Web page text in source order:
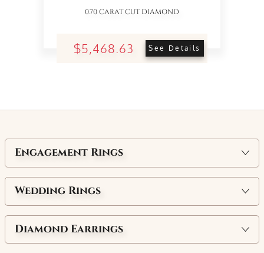
0.70 CARAT CUT DIAMOND
$5,468.63 See Details
Engagement Rings
Wedding Rings
Diamond Earrings